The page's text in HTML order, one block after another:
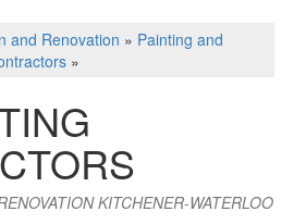
and Renovation » Painting and
»
KITCHENER-WATERLOO